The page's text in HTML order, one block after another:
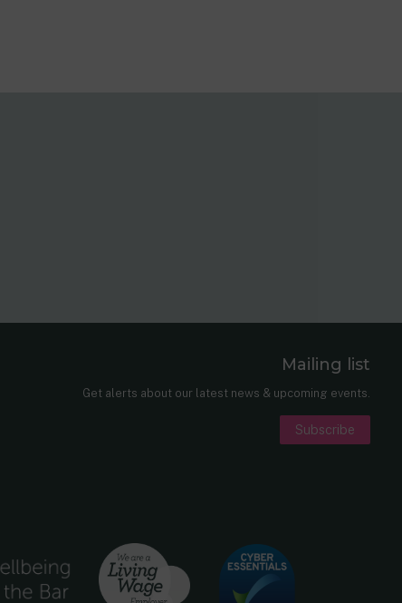
Mailing list
Get alerts about our latest news & upcoming events.
Subscribe